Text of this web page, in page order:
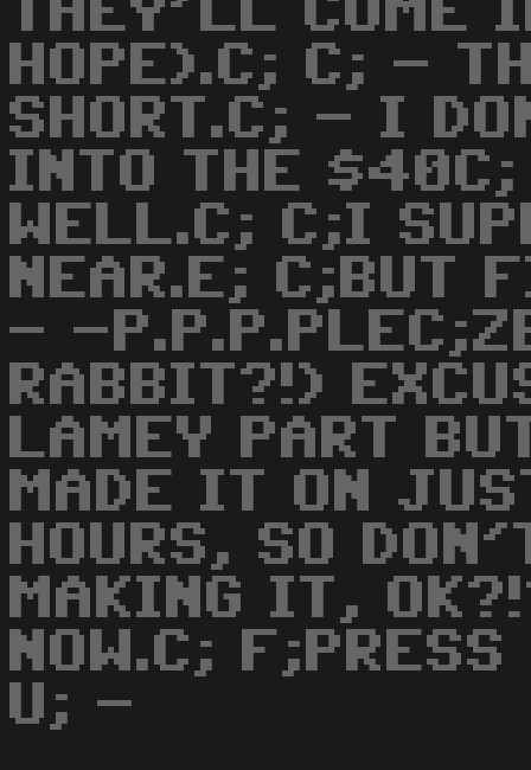
THEY'LL COME
HOPE).C; C; -
SHORT.C; - I
INTO THE
WELL.C; C;I
NEAR.E; C;BUT
- -
RABBIT?!)
LAMEY PART
MADE IT ON
HOURS, SO
MAKING IT,
NOW.C;
U; -